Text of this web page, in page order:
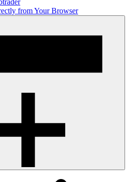
from Your Browser